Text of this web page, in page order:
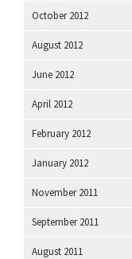
October 2012
August 2012
June 2012
April 2012
February 2012
January 2012
November 2011
September 2011
August 2011